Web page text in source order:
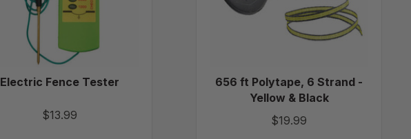
Electric Fence Tester
$13.99
Yellow
&
Black
656 ft Polytape, 6 Strand -
Yellow & Black
$19.99